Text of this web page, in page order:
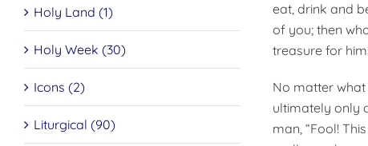
eat, drink and
of you; then
treasure for
No matter
ultimately only
man, “Fool!
Holy Land (1)
Holy Week (30)
Icons (2)
Liturgical (90)